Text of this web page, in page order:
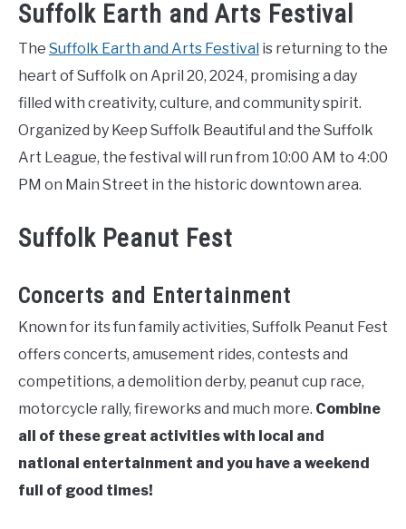
Suffolk Earth and Arts Festival
The Suffolk Earth and Arts Festival is returning to the
heart of Suffolk on April 20, 2024, promising a day
filled with creativity, culture, and community spirit.
Organized by Keep Suffolk Beautiful and the Suffolk
Art League, the festival will run from 10:00 AM to 4:00
PM on Main Street in the historic downtown area.
Suffolk Peanut Fest
Concerts and Entertainment
Known for its fun family activities, Suffolk Peanut Fest
offers concerts, amusement rides, contests and
competitions, a demolition derby, peanut cup race,
motorcycle rally, fireworks and much more. Combine
all of these great activities with local and
national entertainment and you have a weekend
full of good times!